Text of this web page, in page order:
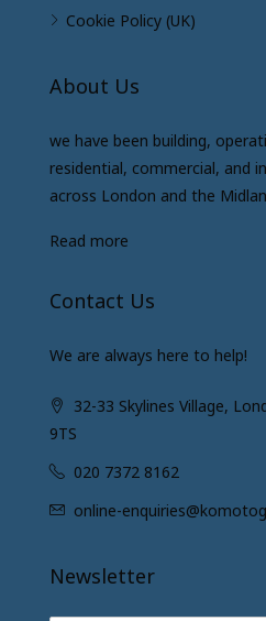
Cookie Policy (UK)
About Us
we have been building,
residential, commercial, and
across London and the
Read more
Contact Us
We are always here to help!
32-33 Skylines Village,
9TS
020 7372 8162
online-
Newsletter